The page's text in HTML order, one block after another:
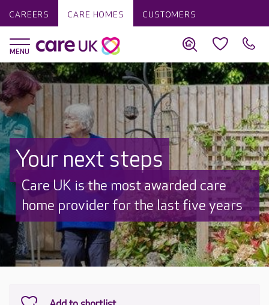
CAREERS CARE HOMES CUSTOMERS
Your next steps
Discover why Care UK is trusted to
care by over 16,000 families